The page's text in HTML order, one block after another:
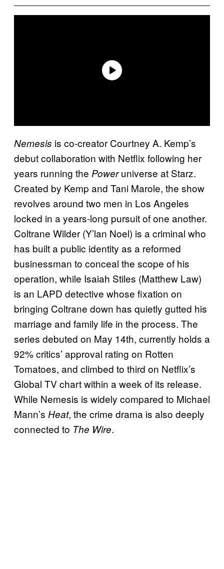
Nemesis is co-creator Courtney A. Kemp’s
debut collaboration with Netflix following her
years running the Poweruniverse at Starz.
Created by Kemp and Tani Marole, the show
revolves around two men in Los Angeles
locked in a years-long pursuit of one another.
Coltrane Wilder (Y’lan Noel) is a criminal who
has built a public identity as a reformed
businessman to conceal the scope of his
operation, while Isaiah Stiles (Matthew Law)
is an LAPD detective whose fixation on
bringing Coltrane down has quietly gutted his
marriage and family life in the process. The
series debuted on May 14th, currently holds a
92% critics’ approval rating on Rotten
Tomatoes, and climbed to third on Netflix’s
Global TV chart within a week of its release.
While Nemesis is widely compared to Michael
Mann’s Heat, the crime drama is also deeply
connected to The Wire.